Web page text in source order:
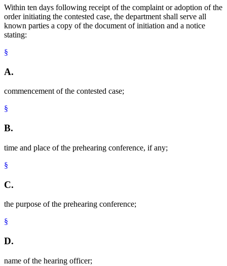
Within ten days following receipt of the complaint or adoption of the
order initiating the contested case, the department shall serve all
known parties a copy of the document of initiation and a notice
stating:
§
A.
commencement of the contested case;
§
B.
time and place of the prehearing conference, if any;
§
C.
the purpose of the prehearing conference;
§
D.
name of the hearing officer;